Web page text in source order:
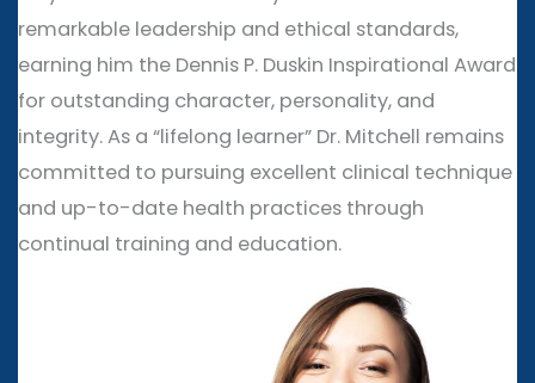
remarkable leadership and ethical standards,
earning him the Dennis P. Duskin Inspirational Award
for outstanding character, personality, and
integrity. As a “lifelong learner” Dr. Mitchell remains
committed to pursuing excellent clinical technique
and up-to-date health practices through
continual training and education.